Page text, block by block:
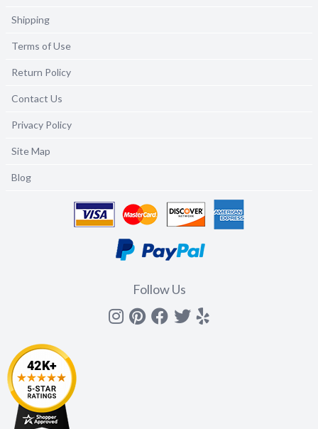
Shipping
Terms of Use
Return Policy
Contact Us
Privacy Policy
Site Map
Blog
Follow Us
Instagram
Pinterest
Facebook
Twitter
yelp